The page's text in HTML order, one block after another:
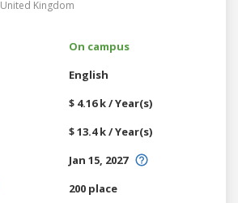
United Kingdom
On campus
English
$ 4.16 k / Year(s)
$ 13.4 k / Year(s)
Jan 15, 2027
200 place